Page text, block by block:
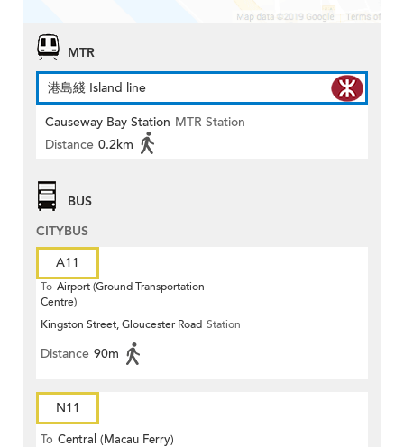
MTR
港島綫 Island line
Causeway Bay Station MTR Station
Distance 0.2km
BUS
CITYBUS
A11
To Airport (Ground Transportation
Centre)
Kingston Street, Gloucester Road Station
Distance 90m
N11
To Central (Macau Ferry)